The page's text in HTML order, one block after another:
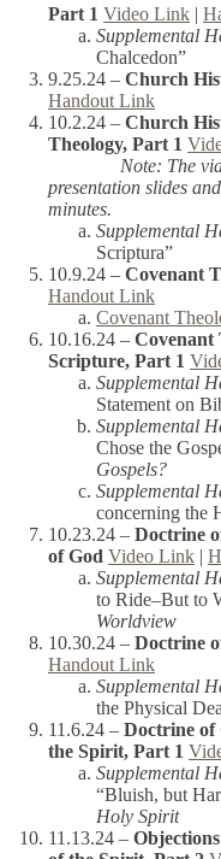
Part 1 Video Link |
Supplemental
Chalcedon”
9.25.24 – Church
Handout Link
10.2.24 – Church
Theology, Part 1
Note: The video
presentation slides
minutes.
Supplemental
Scriptura”
10.9.24 – Covenant
Handout Link
Covenant
10.16.24 – Covenant
Scripture, Part 1
Supplemental
Statement on
Supplemental
Chose the
Gospels?
Supplemental
concerning the
10.23.24 – Doctrine
of God Video Link |
Supplemental
to Ride–But to
Worldview
10.30.24 – Doctrine
Handout Link
Supplemental
the Physical
11.6.24 – Doctrine
the Spirit, Part 1
Supplemental
“Bluish, but
Holy Spirit
11.13.24 –